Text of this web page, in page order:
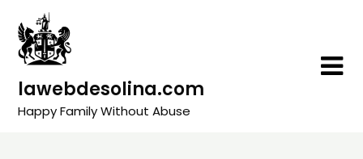
content
lawebdesolina.com
Happy Family Without Abuse